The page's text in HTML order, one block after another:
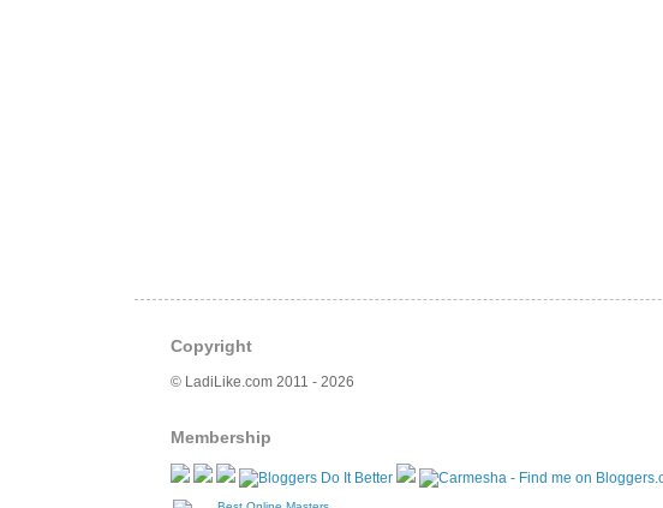
Copyright
© LadiLike.com 2011 - 2026
Membership